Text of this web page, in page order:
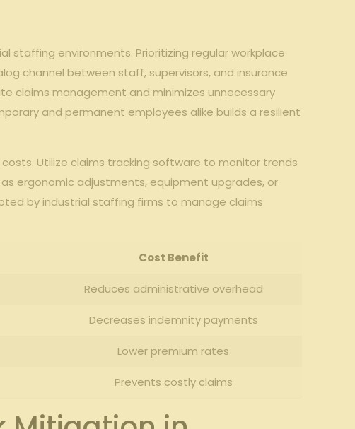
environments. Prioritizing regular workplace⁣
channel‍ between‌ staff, supervisors, and insurance
​claims ‍management⁤ and minimizes unnecessary
and ⁣permanent employees⁢ alike builds⁣ a resilient
Utilize claims tracking software to monitor trends
ergonomic adjustments, equipment upgrades, or‌
by ⁤industrial staffing ⁢firms to manage​ claims
Cost⁣ Benefit
Reduces administrative overhead
Decreases indemnity​ payments
Lower ⁤premium rates
Prevents costly claims